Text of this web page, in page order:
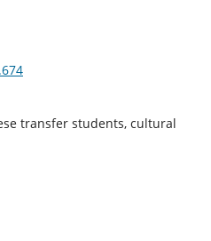
transfer students, cultural